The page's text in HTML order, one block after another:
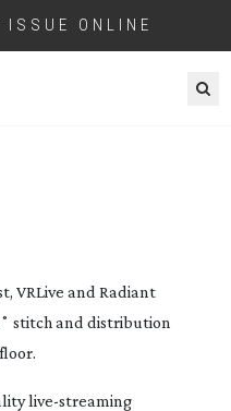
ISSUE ONLINE
VRLive and Radiant
stitch and distribution
live-streaming